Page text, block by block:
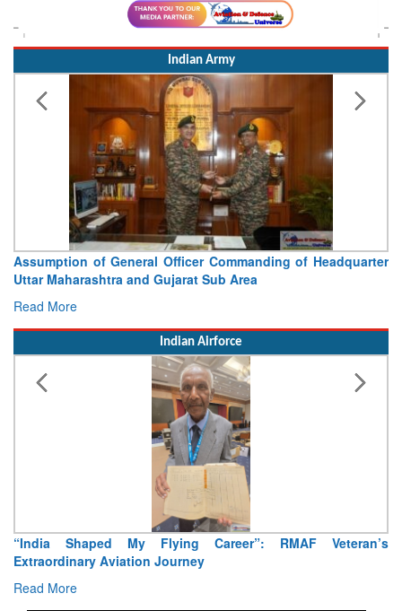
Indian Army
Visit of Chief of the Army Staff to Northern Command
Concludes
Read More
Indian Airforce
Air Marshal Tejinder Singh takes over as CISC
Read More